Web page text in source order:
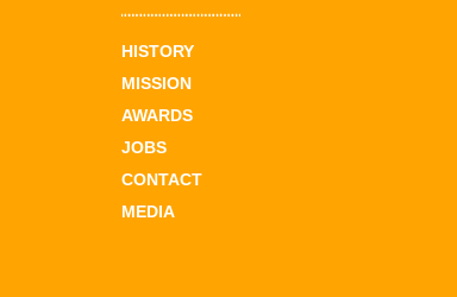
HISTORY
MISSION
AWARDS
JOBS
CONTACT
MEDIA